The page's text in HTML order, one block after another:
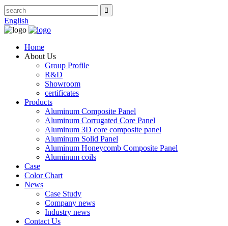
English
Home
About Us
Group Profile
R&D
Showroom
certificates
Products
Aluminum Composite Panel
Aluminum Corrugated Core Panel
Aluminum 3D core composite panel
Aluminum Solid Panel
Aluminum Honeycomb Composite Panel
Aluminum coils
Case
Color Chart
News
Case Study
Company news
Industry news
Contact Us